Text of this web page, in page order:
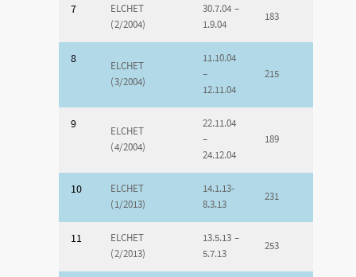
7
ELCHET
(2/2004)
30.7.04 –
1.9.04
183
8
ELCHET
(3/2004)
11.10.04
–
12.11.04
215
9
ELCHET
(4/2004)
22.11.04
–
24.12.04
189
10
ELCHET
(1/2013)
14.1.13-
8.3.13
231
11
ELCHET
(2/2013)
13.5.13 –
5.7.13
253